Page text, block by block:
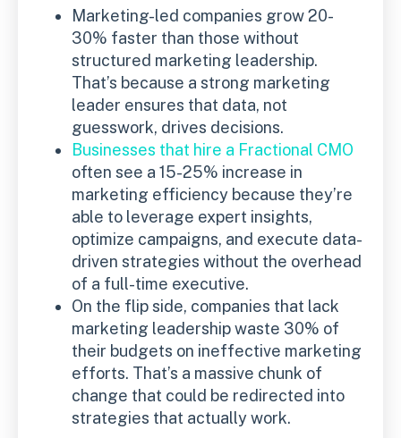
Marketing-led companies grow 20-
30% faster than those without
structured marketing leadership.
That’s because a strong marketing
leader ensures that data, not
guesswork, drives decisions.
Businesses that hire a Fractional CMO
often see a 15-25% increase in
marketing efficiency because they’re
able to leverage expert insights,
optimize campaigns, and execute data-
driven strategies without the overhead
of a full-time executive.
On the flip side, companies that lack
marketing leadership waste 30% of
their budgets on ineffective marketing
efforts. That’s a massive chunk of
change that could be redirected into
strategies that actually work.